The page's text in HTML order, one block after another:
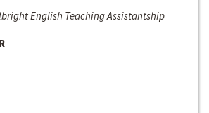
English Teaching Assistantship